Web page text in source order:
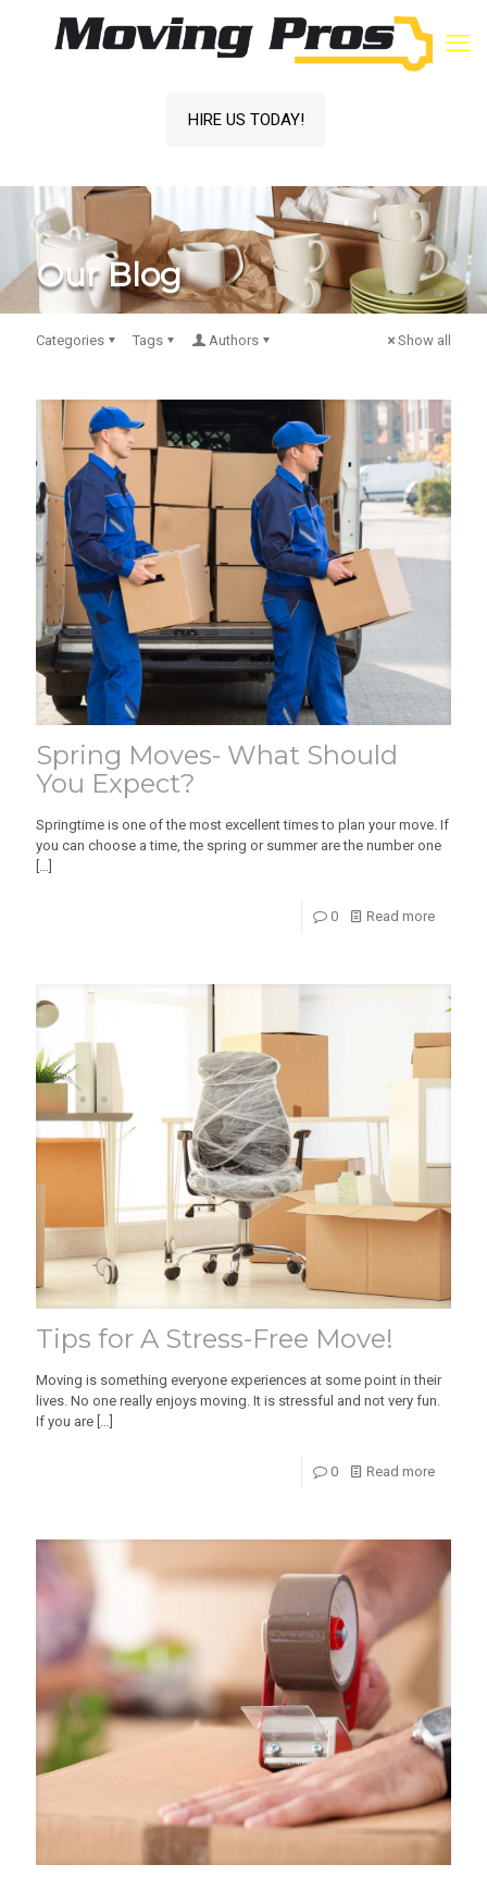
HIRE US TODAY!
Our Blog
Categories Tags Authors Show all
Spring Moves- What Should
You Expect?
Springtime is one of the most excellent times to plan your move. If
you can choose a time, the spring or summer are the number one
[…]
0 Read more
Tips for A Stress-Free Move!
Moving is something everyone experiences at some point in their
lives. No one really enjoys moving. It is stressful and not very fun.
If you are […]
0 Read more